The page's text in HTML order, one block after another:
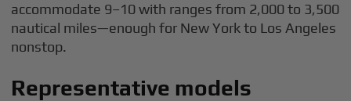
accommodate 9–10 with ranges from 2,000 to 3,500
nautical miles—enough for New York to Los Angeles
nonstop.
Representative models